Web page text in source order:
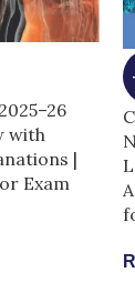
with
|
Exam